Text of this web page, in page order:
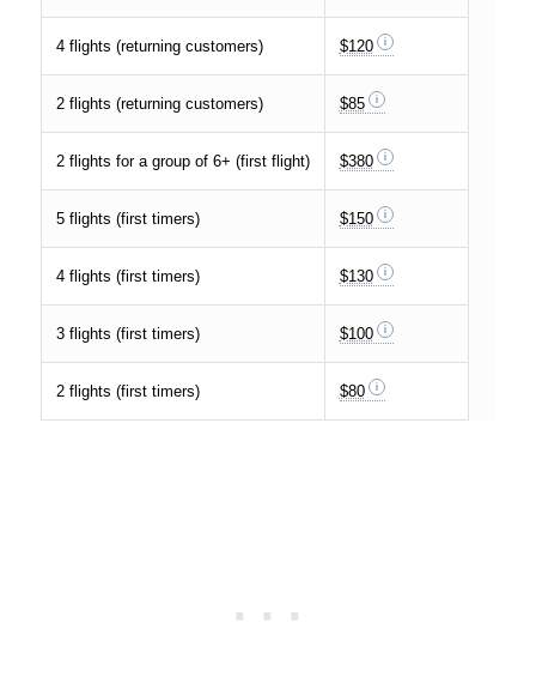
4 flights (returning customers) $120
2 flights (returning customers) $85
2 flights for a group of 6+ (first flight) $380
5 flights (first timers) $150
4 flights (first timers) $130
3 flights (first timers) $100
2 flights (first timers) $80